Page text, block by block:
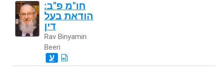
חו"מ פ"ב:
הודאת בעל
דין
Rav Binyamin
Beeri
ע